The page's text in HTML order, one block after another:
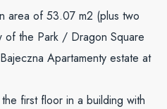
area of 53.07 m2 (plus two
of the Park / Dragon Square
Apartamenty estate at
first floor in a building with